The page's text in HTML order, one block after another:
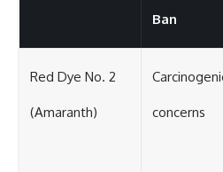
Ban
Red Dye No. 2
(Amaranth) concerns